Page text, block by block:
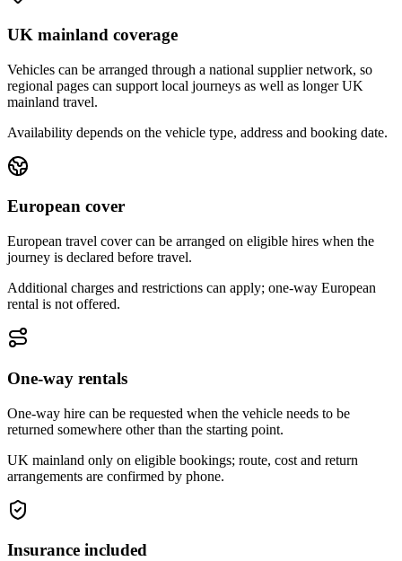
UK mainland coverage
Vehicles can be arranged through a national supplier network, so
regional pages can support local journeys as well as longer UK
mainland travel.
Availability depends on the vehicle type, address and booking date.
European cover
European travel cover can be arranged on eligible hires when the
journey is declared before travel.
Additional charges and restrictions can apply; one-way European
rental is not offered.
One-way rentals
One-way hire can be requested when the vehicle needs to be
returned somewhere other than the starting point.
UK mainland only on eligible bookings; route, cost and return
arrangements are confirmed by phone.
Insurance included